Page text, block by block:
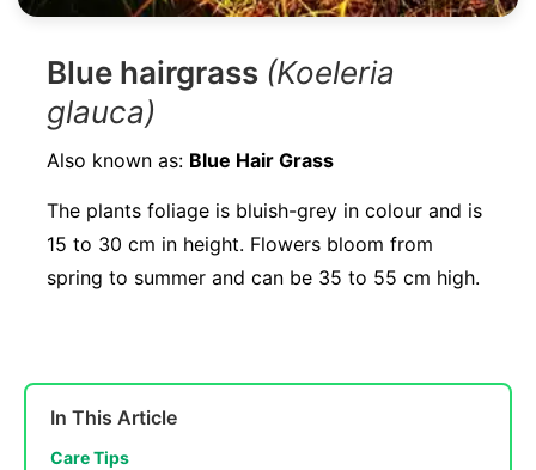
Blue hairgrass (Koeleria
glauca)
Also known as: Blue Hair Grass
The plants foliage is bluish-grey in colour and is
15 to 30 cm in height. Flowers bloom from
spring to summer and can be 35 to 55 cm high.
In This Article
Care Tips